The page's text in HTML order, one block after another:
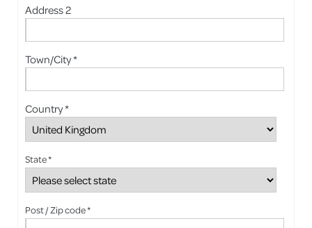
Address 2
Town/City *
Country *
State *
Post / Zip code *